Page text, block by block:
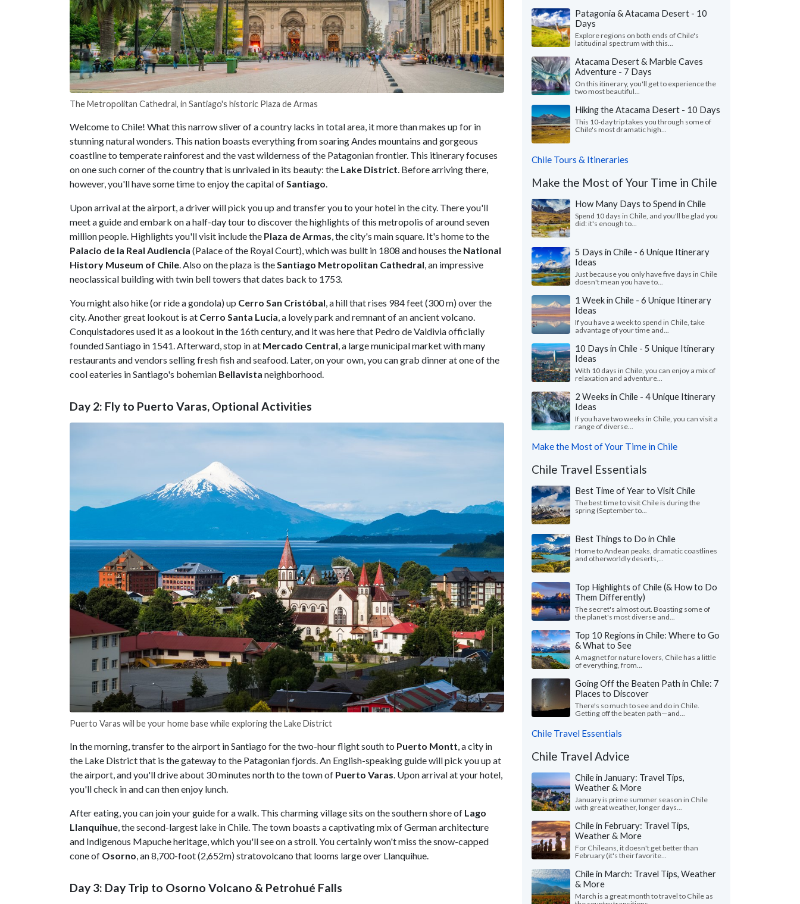
The Metropolitan Cathedral, in Santiago's historic Plaza de Armas
Welcome to Chile! What this narrow sliver of a country lacks in total area, it more than makes up for in
stunning natural wonders. This nation boasts everything from soaring Andes mountains and gorgeous
coastline to temperate rainforest and the vast wilderness of the Patagonian frontier. This itinerary focuses
on one such corner of the country that is unrivaled in its beauty: the Lake District. Before arriving there,
however, you'll have some time to enjoy the capital ofSantiago.
Upon arrival at the airport, a driver will pick you up and transfer you to your hotel in the city. There you'll
meet a guide and embark on a half-day tour to discover the highlights of this metropolis of around seven
million people. Highlights you'll visit include the Plaza de Armas, the city's main square. It's home to the
Palacio de la Real Audiencia (Palace of the Royal Court), which was built in 1808 and houses the National
History Museum of Chile. Also on the plaza is theSantiago Metropolitan Cathedral, an impressive
neoclassical building with twin bell towers that dates back to 1753.
You might also hike (or ride a gondola) up Cerro San Cristóbal, a hill that rises 984 feet (300 m) over the
city. Another great lookout is at Cerro Santa Lucia, a lovely park and remnant of an ancient volcano.
Conquistadores used it as a lookout in the 16th century, and it was here that Pedro de Valdivia officially
founded Santiago in 1541. Afterward, stop in at Mercado Central, a large municipal market with many
restaurants and vendors selling fresh fish and seafood. Later, on your own, you can grab dinner at one of the
cool eateries in Santiago's bohemian Bellavista neighborhood.
Day 2: Fly to Puerto Varas, Optional Activities
Puerto Varas will be your home base while exploring the Lake District
In the morning, transfer to the airport in Santiago for the two-hour flight south to Puerto Montt, a city in
the Lake District that is the gateway to the Patagonian fjords. An English-speaking guide will pick you up at
the airport, and you'll drive about 30 minutes north to the town of Puerto Varas. Upon arrival at your hotel,
you'll check in and can then enjoy lunch.
After eating, you can join your guide for a walk. This charming village sits on the southern shore of Lago
Llanquihue, the second-largest lake in Chile. The town boasts a captivating mix of German architecture
and Indigenous Mapuche heritage, which you'll see on a stroll. You certainly won't miss the snow-capped
cone of Osorno, an 8,700-foot (2,652m) stratovolcano that looms large over Llanquihue.
Day 3: Day Trip to Osorno Volcano & Petrohué Falls
Patagonia & Atacama Desert - 10
Days
Explore regions on both ends of Chile's
latitudinal spectrum with this...
Atacama Desert & Marble Caves
Adventure - 7 Days
On this itinerary, you'll get to experience the
two most beautiful...
Hiking the Atacama Desert - 10 Days
This 10-day trip takes you through some of
Chile's most dramatic high...
Chile Tours & Itineraries
Make the Most of Your Time in Chile
How Many Days to Spend in Chile
Spend 10 days in Chile, and you'll be glad you
did: it's enough to...
5 Days in Chile - 6 Unique Itinerary
Ideas
Just because you only have five days in Chile
doesn't mean you have to...
1 Week in Chile - 6 Unique Itinerary
Ideas
If you have a week to spend in Chile, take
advantage of your time and...
10 Days in Chile - 5 Unique Itinerary
Ideas
With 10 days in Chile, you can enjoy a mix of
relaxation and adventure...
2 Weeks in Chile - 4 Unique Itinerary
Ideas
If you have two weeks in Chile, you can visit a
range of diverse...
Make the Most of Your Time in Chile
Chile Travel Essentials
Best Time of Year to Visit Chile
The best time to visit Chile is during the
spring (September to...
Best Things to Do in Chile
Home to Andean peaks, dramatic coastlines
and otherworldly deserts,...
Top Highlights of Chile (& How to Do
Them Differently)
The secret's almost out. Boasting some of
the planet's most diverse and...
Top 10 Regions in Chile: Where to Go
& What to See
A magnet for nature lovers, Chile has a little
of everything, from...
Going Off the Beaten Path in Chile: 7
Places to Discover
There's so much to see and do in Chile.
Getting off the beaten path—and...
Chile Travel Essentials
Chile Travel Advice
Chile in January: Travel Tips,
Weather & More
January is prime summer season in Chile
with great weather, longer days...
Chile in February: Travel Tips,
Weather & More
For Chileans, it doesn't get better than
February (it's their favorite...
Chile in March: Travel Tips, Weather
& More
March is a great month to travel to Chile as